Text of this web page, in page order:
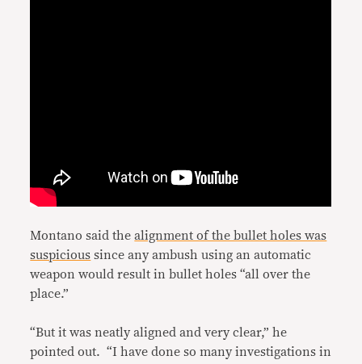
Montano said thealignment of the bullet holes was
suspicious since any ambush using an automatic
weapon would result in bullet holes “all over the
place.”
“But it was neatly aligned and very clear,” he
pointed out. “I have done so many investigations in